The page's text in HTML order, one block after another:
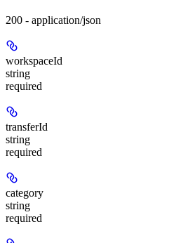
200 - application/json
workspaceId
string
required
transferId
string
required
category
string
required